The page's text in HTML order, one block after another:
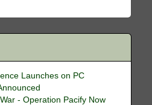
Launches on PC
- Operation Pacify Now